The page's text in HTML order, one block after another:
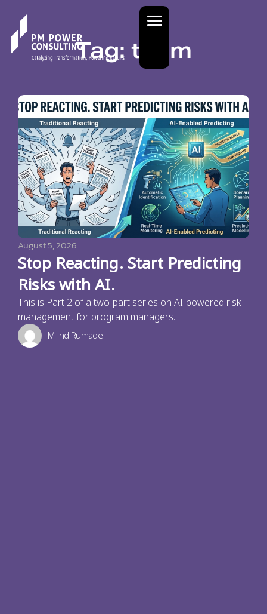
Tag: team
August 5, 2026
Stop Reacting. Start Predicting
Risks with AI.
This is Part 2 of a two-part series on AI-powered risk
management for program managers.
Milind Rumade